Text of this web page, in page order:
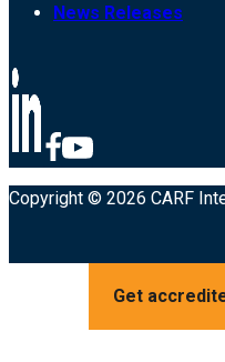
News Releases
Copyright © 2026 CARF
Get